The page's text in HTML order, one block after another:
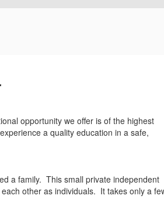
opportunity we offer is of the highest
a quality education in a safe,
a family. This small private independent
other as individuals. It takes only a